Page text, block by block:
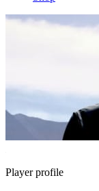
Player profile